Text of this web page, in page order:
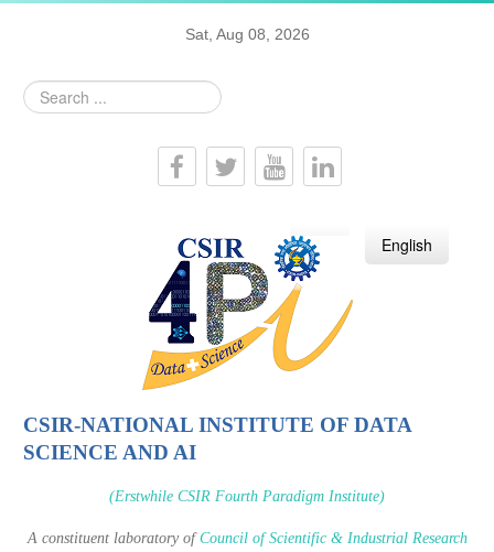
Sat, Aug 08, 2026
Search
...
हिन्दी English
CSIR-NATIONAL INSTITUTE OF DATA
SCIENCE AND AI
(Erstwhile CSIR Fourth Paradigm Institute)
A constituent laboratory ofCouncil of Scientific & Industrial Research